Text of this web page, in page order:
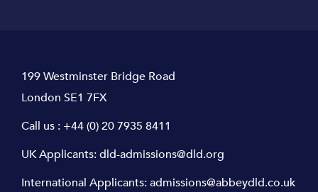
199 Westminster Bridge Road
London SE1 7FX
Call us : +44 (0) 20 7935 8411
UK Applicants:dld-admissions@dld.org
International Applicants:admissions@abbeydld.co.uk